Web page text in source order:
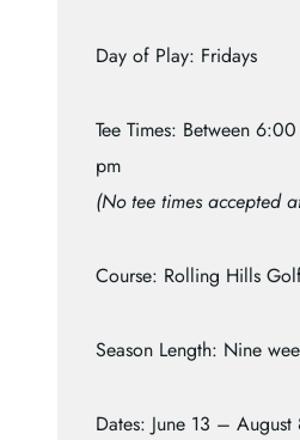
Day of Play: Fridays
Tee Times: Between
pm
(No tee times accepted
Course: Rolling Hills
Season Length: Nine
Dates: June 13 –